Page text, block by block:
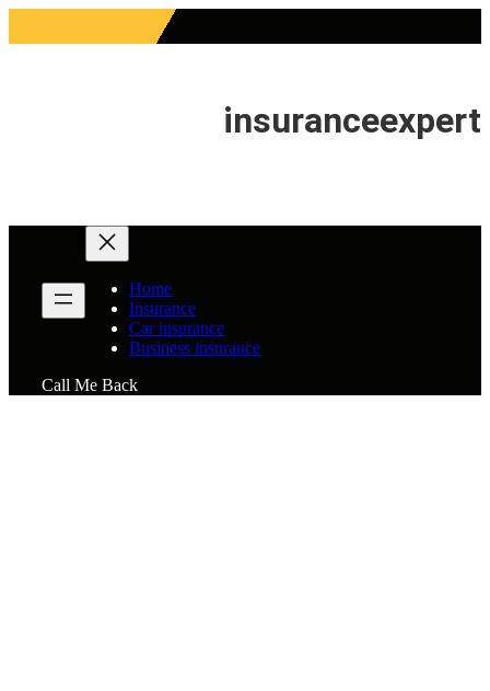
insuranceexpert
Home
Insurance
Car insurance
Business insurance
Call Me Back